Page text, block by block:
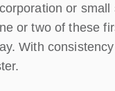
or
or two of these
With